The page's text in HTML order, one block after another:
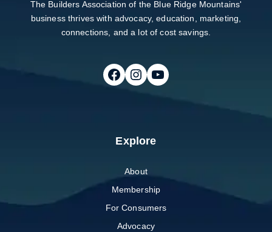
The Builders Association of the Blue Ridge Mountains'
business thrives with advocacy, education, marketing,
connections, and a lot of cost savings.
Follow on FacebookFollow on InstagramFollow on Youtube
Explore
About
Membership
For Consumers
Advocacy